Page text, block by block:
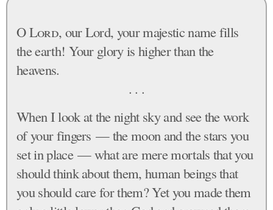
OLord, our Lord, your majestic name fills
the earth! Your glory is higher than the
heavens.
. . .
When I look at the night sky and see the work
of your fingers — the moon and the stars you
set in place — what are mere mortals that you
should think about them, human beings that
you should care for them? Yet you made them